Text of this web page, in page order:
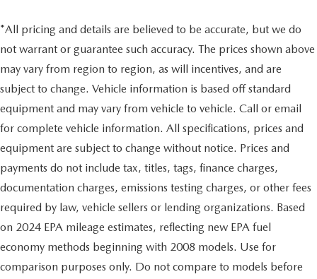
*All pricing and details are believed to be accurate, but we do
not warrant or guarantee such accuracy. The prices shown above
may vary from region to region, as will incentives, and are
subject to change. Vehicle information is based off standard
equipment and may vary from vehicle to vehicle. Call or email
for complete vehicle information. All specifications, prices and
equipment are subject to change without notice. Prices and
payments do not include tax, titles, tags, finance charges,
documentation charges, emissions testing charges, or other fees
required by law, vehicle sellers or lending organizations. Based
on 2024 EPA mileage estimates, reflecting new EPA fuel
economy methods beginning with 2008 models. Use for
comparison purposes only. Do not compare to models before